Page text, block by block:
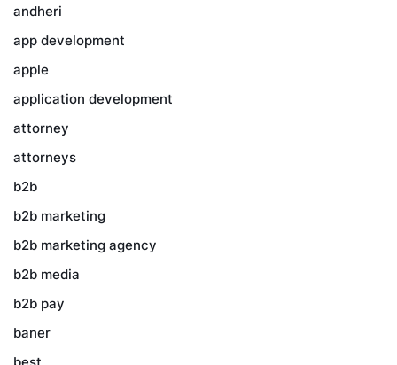
andheri
app development
apple
application development
attorney
attorneys
b2b
b2b marketing
b2b marketing agency
b2b media
b2b pay
baner